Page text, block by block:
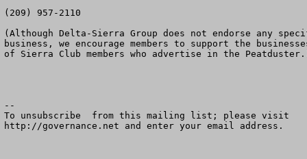
(209) 957-2110
(Although Delta-Sierra Group does not endorse any
business, we encourage members to support the
of Sierra Club members who advertise in the
--
To unsubscribe  from this mailing list; please visit
http://governance.net and enter your email address.